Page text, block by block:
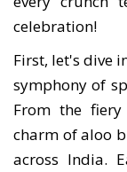
celebration!
First, let's dive
symphony of
From the
charm of aloo
across India.